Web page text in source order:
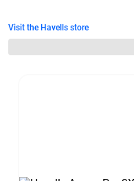
Visit the Havells store